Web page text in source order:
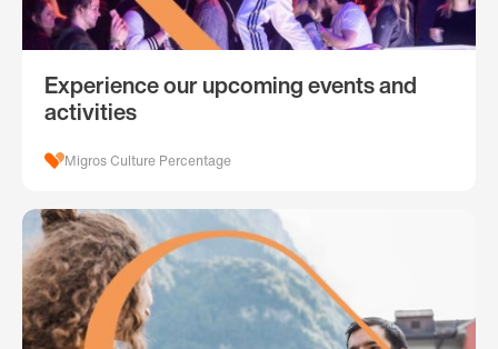
Experience our upcoming events and
activities
Migros Culture Percentage